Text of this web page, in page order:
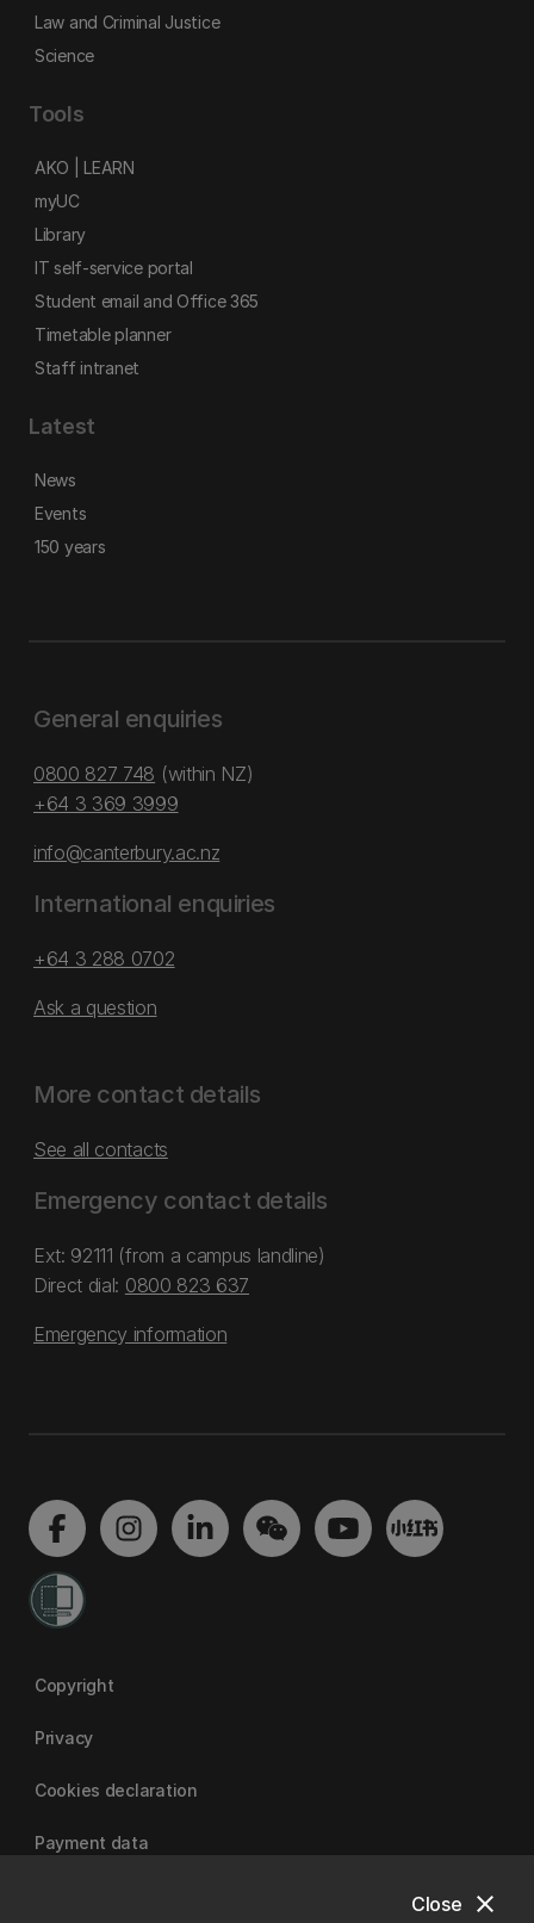
close
Close
Law and Criminal Justice
Science
Tools
AKO | LEARN
myUC
Library
IT self-service portal
Student email and Office 365
Timetable planner
Staff intranet
Latest
News
Events
150 years
General enquiries
0800 827 748 (within NZ)
+64 3 369 3999
info@canterbury.ac.nz
International enquiries
+64 3 288 0702
Ask a question
More contact details
See all contacts
Emergency contact details
Ext: 92111 (from a campus landline)
Direct dial: 0800 823 637
Emergency information
Copyright
Privacy
Cookies declaration
Payment data